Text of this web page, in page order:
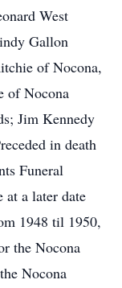
West
Gallon
of Nocona,
of Nocona
Jim Kennedy
in death
Funeral
a later date
1948 til 1950,
the Nocona
Nocona